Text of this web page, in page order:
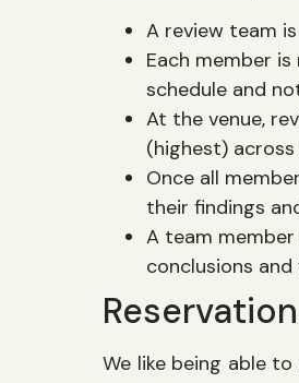
A review team
Each member
schedule and
At the venue,
(highest)
Once all
their findings
A team
conclusions
We like being able